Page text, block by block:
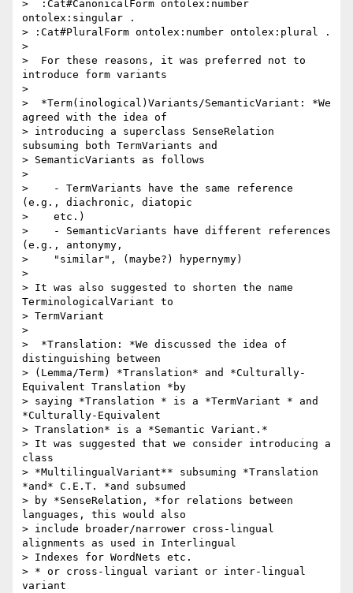
>  :Cat#CanonicalForm ontolex:number
ontolex:singular .
> :Cat#PluralForm ontolex:number ontolex:plural .
>
>  For these reasons, it was preferred not to
introduce form variants
>
>  *Term(inological)Variants/SemanticVariant: *We
agreed with the idea of
> introducing a superclass SenseRelation
subsuming both TermVariants and
> SemanticVariants as follows
>
>    - TermVariants have the same reference
(e.g., diachronic, diatopic
>    etc.)
>    - SemanticVariants have different references
(e.g., antonymy,
>    "similar", (maybe?) hypernymy)
>
> It was also suggested to shorten the name
TerminologicalVariant to
> TermVariant
>
>  *Translation: *We discussed the idea of
distinguishing between
> (Lemma/Term) *Translation* and *Culturally-
Equivalent Translation *by
> saying *Translation * is a *TermVariant * and
*Culturally-Equivalent
> Translation* is a *Semantic Variant.*
> It was suggested that we consider introducing a
class
> *MultilingualVariant** subsuming *Translation
*and* C.E.T. *and subsumed
> by *SenseRelation, *for relations between
languages, this would also
> include broader/narrower cross-lingual
alignments as used in Interlingual
> Indexes for WordNets etc.
> * or cross-lingual variant or inter-lingual
variant